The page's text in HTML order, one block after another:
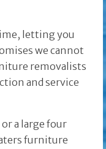
letting you
we cannot
removalists
and service
a large four
furniture